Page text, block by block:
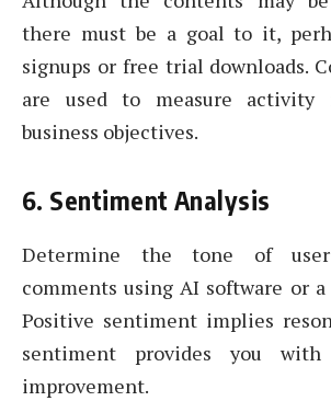
there must be a goal to it,
signups or free trial downloads.
are used to measure
business objectives.
6. Sentiment Analysis
Determine the tone of
comments using AI software or
Positive sentiment implies
sentiment provides you
improvement.